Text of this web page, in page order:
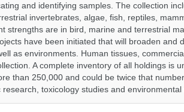
and identifying samples. The collection
invertebrates, algae, fish, reptiles,
strengths are in bird, marine and terrestrial
have been initiated that will broaden and
as environments. Human tissues,
A complete inventory of all holdings is
than 250,000 and could be twice that
toxicology studies and environmental